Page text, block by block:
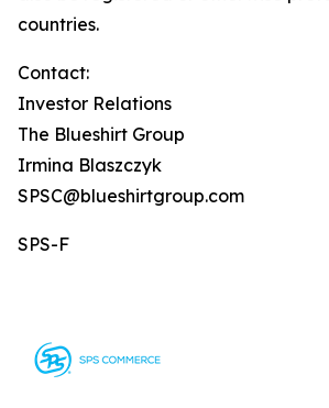
countries.
Contact:
Investor Relations
The Blueshirt Group
Irmina Blaszczyk
SPSC@blueshirtgroup.com
SPS-F